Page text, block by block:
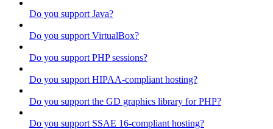
Do you support Java?
Do you support VirtualBox?
Do you support PHP sessions?
Do you support HIPAA-compliant hosting?
Do you support the GD graphics library for PHP?
Do you support SSAE 16-compliant hosting?